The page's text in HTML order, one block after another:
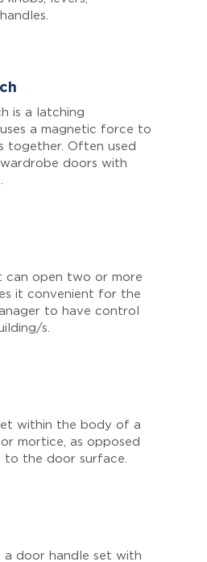
is a latching
a magnetic force to
together. Often used
doors with
can open two or more
it convenient for the
to have control
s.
within the body of a
mortice, as opposed
the door surface.
a door handle set with